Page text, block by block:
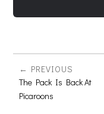
PREVIOUS
The Pack Is Back At
Picaroons